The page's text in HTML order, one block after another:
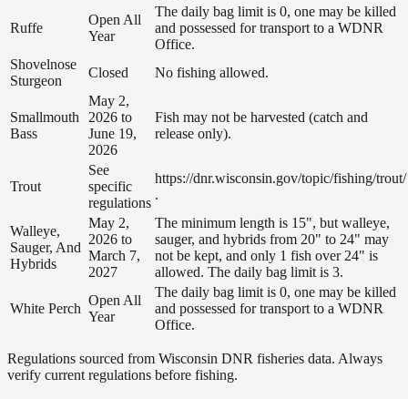
Ruffe
Open All
Year
The daily bag limit is 0, one may be killed
and possessed for transport to a WDNR
Office.
Shovelnose
Sturgeon
Closed No fishing allowed.
Smallmouth
Bass
May 2,
2026 to
June 19,
2026
Fish may not be harvested (catch and
release only).
Trout
See
specific
regulations
https://dnr.wisconsin.gov/topic/fishing/trout/
.
Walleye,
Sauger, And
Hybrids
May 2,
2026 to
March 7,
2027
The minimum length is 15", but walleye,
sauger, and hybrids from 20" to 24" may
not be kept, and only 1 fish over 24" is
allowed. The daily bag limit is 3.
White Perch
Open All
Year
The daily bag limit is 0, one may be killed
and possessed for transport to a WDNR
Office.
Regulations sourced from Wisconsin DNR fisheries data. Always
verify current regulations before fishing.